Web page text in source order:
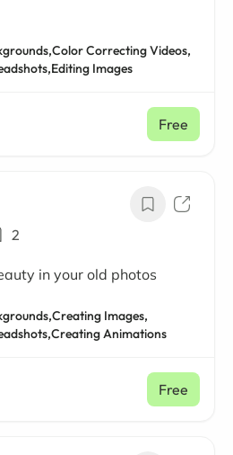
Color Correcting Videos,
Editing Images
Free
2
in your old photos
Creating Images,
Creating Animations
Free